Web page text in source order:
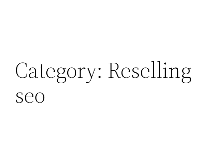
Category: Reselling
seo